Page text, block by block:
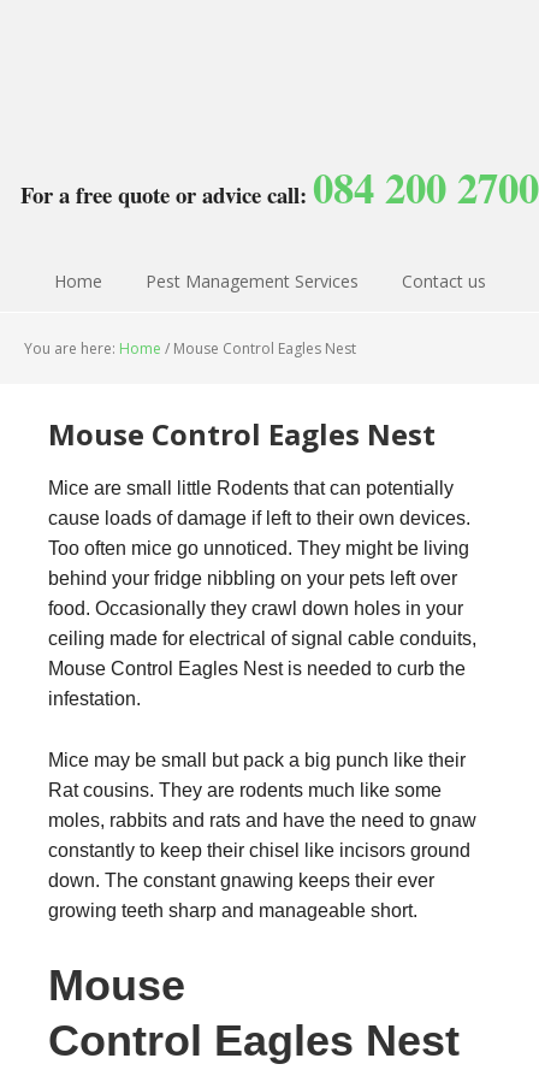
For a free quote or advice call: 084 200 2700
Home Pest Management Services Contact us
You are here: Home / Mouse Control Eagles Nest
Mouse Control Eagles Nest
Mice are small little Rodents that can potentially
cause loads of damage if left to their own devices.
Too often mice go unnoticed. They might be living
behind your fridge nibbling on your pets left over
food. Occasionally they crawl down holes in your
ceiling made for electrical of signal cable conduits,
Mouse Control Eagles Nest is needed to curb the
infestation.
Mice may be small but pack a big punch like their
Rat cousins. They are rodents much like some
moles, rabbits and rats and have the need to gnaw
constantly to keep their chisel like incisors ground
down. The constant gnawing keeps their ever
growing teeth sharp and manageable short.
Mouse
Control Eagles Nest